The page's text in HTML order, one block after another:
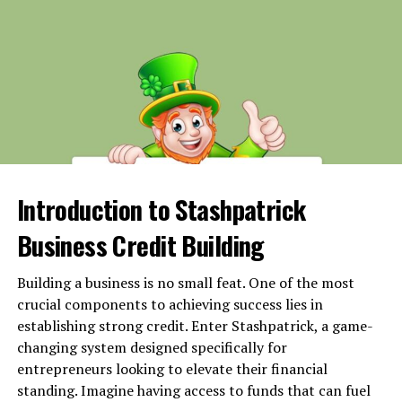
Poor Weather Conditions
Congested Urban Areas
Road Hazards and Construction Zones
Strict Delivery Deadlines
Algorithm-Driven Routing Issues
Legal and Liability Considerations
Final Thoughts
Introduction to Stashpatrick
Business Credit Building
Building a business is no small feat. One of the most
crucial components to achieving success lies in
establishing strong credit. Enter Stashpatrick, a game-
changing system designed specifically for
entrepreneurs looking to elevate their financial
standing. Imagine having access to funds that can fuel